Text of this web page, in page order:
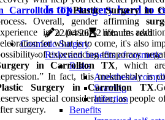
Is top surgery hard to
22/04/26
2 minutes read
Cosmetic Surgery
Risks and benefits of cosmetic
Risks
Anesthesia
Scarring
Infection
Benefits
Carrollton TXPlastic Surgery in
Overall, gender affirming
in a person's life. In
for what is to come, it's also
of experiencing temporary
in Carrollton TX, which
In fact, this melancholy is
Surgery in Carrollton TX
special consideration, as people
surgery.